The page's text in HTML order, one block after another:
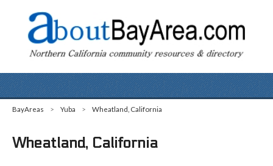
BayAreas > Yuba > Wheatland, California
Wheatland, California